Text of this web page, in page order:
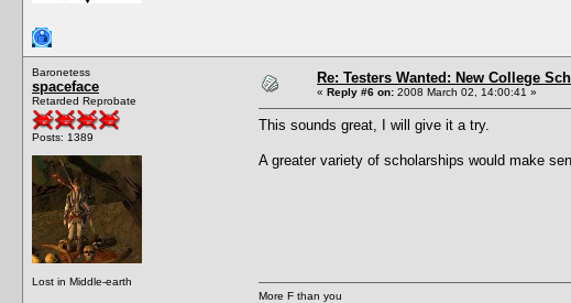
Baronetess
spaceface
Retarded Reprobate
Posts: 1389
Lost in Middle-earth
Re: Testers Wanted: New College
« Reply #6 on: 2008 March 02, 14:00:41 »
This sounds great, I will give it a try.
A greater variety of scholarships would make
More F than you